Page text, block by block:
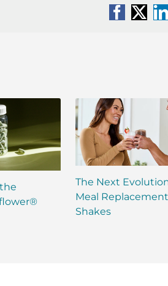
X
The Next
Meal Replacement
Shakes